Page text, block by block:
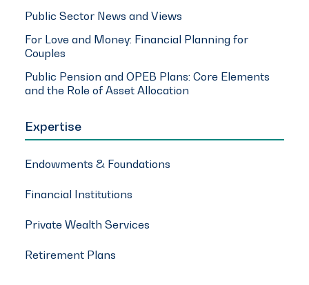
Public Sector News and Views
For Love and Money: Financial Planning for
Couples
Public Pension and OPEB Plans: Core Elements
and the Role of Asset Allocation
Expertise
Endowments & Foundations
Financial Institutions
Private Wealth Services
Retirement Plans